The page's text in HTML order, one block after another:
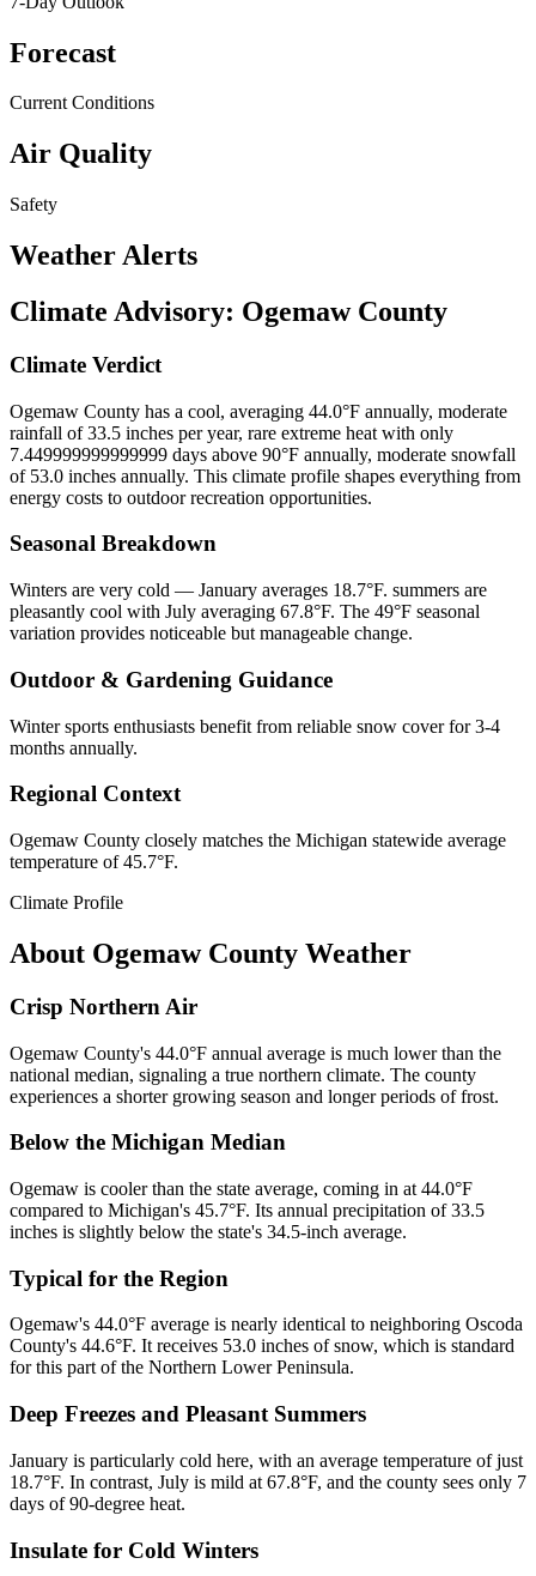
Forecast
Current Conditions
Air Quality
Safety
Weather Alerts
Climate Advisory: Ogemaw County
Climate Verdict
Ogemaw County has a cool, averaging 44.0°F annually, moderate
rainfall of 33.5 inches per year, rare extreme heat with only
7.449999999999999 days above 90°F annually, moderate snowfall
of 53.0 inches annually. This climate profile shapes everything from
energy costs to outdoor recreation opportunities.
Seasonal Breakdown
Winters are very cold — January averages 18.7°F. summers are
pleasantly cool with July averaging 67.8°F. The 49°F seasonal
variation provides noticeable but manageable change.
Outdoor & Gardening Guidance
Winter sports enthusiasts benefit from reliable snow cover for 3-4
months annually.
Regional Context
Ogemaw County closely matches the Michigan statewide average
temperature of 45.7°F.
Climate Profile
About Ogemaw County Weather
Crisp Northern Air
Ogemaw County's 44.0°F annual average is much lower than the
national median, signaling a true northern climate. The county
experiences a shorter growing season and longer periods of frost.
Below the Michigan Median
Ogemaw is cooler than the state average, coming in at 44.0°F
compared to Michigan's 45.7°F. Its annual precipitation of 33.5
inches is slightly below the state's 34.5-inch average.
Typical for the Region
Ogemaw's 44.0°F average is nearly identical to neighboring Oscoda
County's 44.6°F. It receives 53.0 inches of snow, which is standard
for this part of the Northern Lower Peninsula.
Deep Freezes and Pleasant Summers
January is particularly cold here, with an average temperature of just
18.7°F. In contrast, July is mild at 67.8°F, and the county sees only 7
days of 90-degree heat.
Insulate for Cold Winters